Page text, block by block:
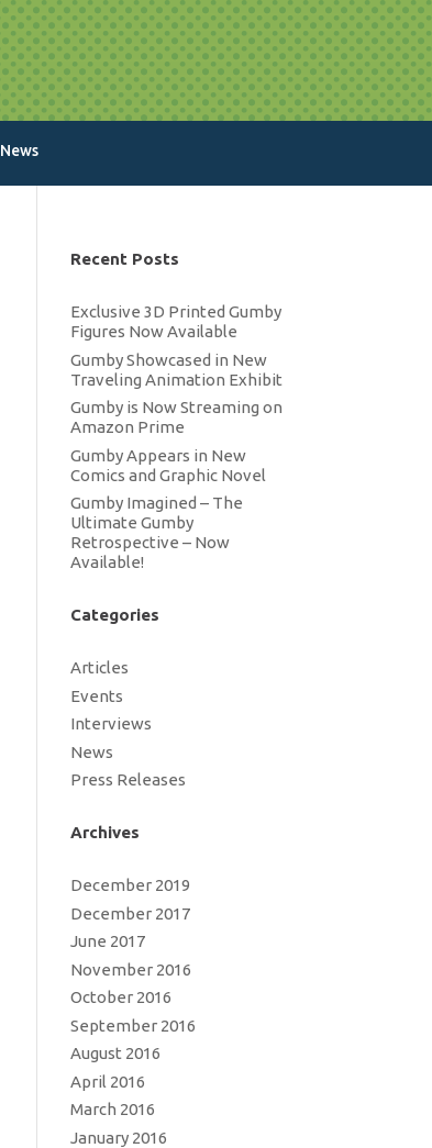
News
Recent Posts
Exclusive 3D Printed Gumby
Figures Now Available
Gumby Showcased in New
Traveling Animation Exhibit
Gumby is Now Streaming on
Amazon Prime
Gumby Appears in New
Comics and Graphic Novel
Gumby Imagined – The
Ultimate Gumby
Retrospective – Now
Available!
Categories
Articles
Events
Interviews
News
Press Releases
Archives
December 2019
December 2017
June 2017
November 2016
October 2016
September 2016
August 2016
April 2016
March 2016
January 2016